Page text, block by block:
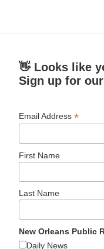
👋 Looks like
Sign up for
Email Address*
First Name
Last Name
New Orleans Public
Daily News